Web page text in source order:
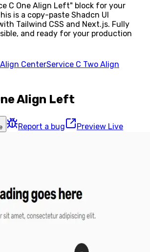
C One Align Left" block for your
is a copy-paste Shadcn UI
Tailwind CSS and Next.js. Fully
and ready for your production
CenterService C Two Align
Align Left
Report a bug Preview Live